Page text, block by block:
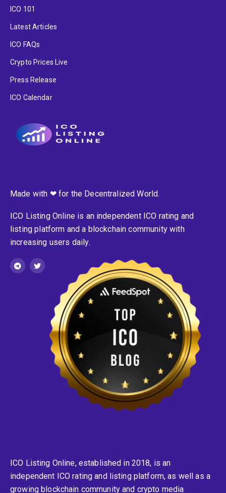
ICO 101
Latest Articles
ICO FAQs
Crypto Prices Live
Press Release
ICO Calendar
Made with ❤ for the Decentralized World.
ICO Listing Online is an independent ICO rating and
listing platform and a blockchain community with
increasing users daily.
ICO Listing Online, established in 2018, is an
independent ICO rating and listing platform, as well as a
growing blockchain community and crypto media